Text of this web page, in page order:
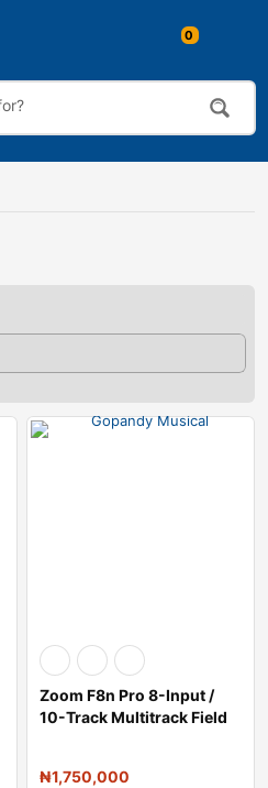
0
Zoom F8n Pro 8-Input /
10-Track Multitrack Field
₦1,750,000